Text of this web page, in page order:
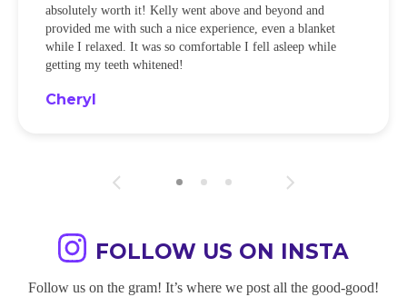
absolutely worth it! Kelly went above and beyond and
provided me with such a nice experience, even a blanket
while I relaxed. It was so comfortable I fell asleep while
getting my teeth whitened!
Cheryl
FOLLOW US ON INSTA
Follow us on the gram! It’s where we post all the good-good!